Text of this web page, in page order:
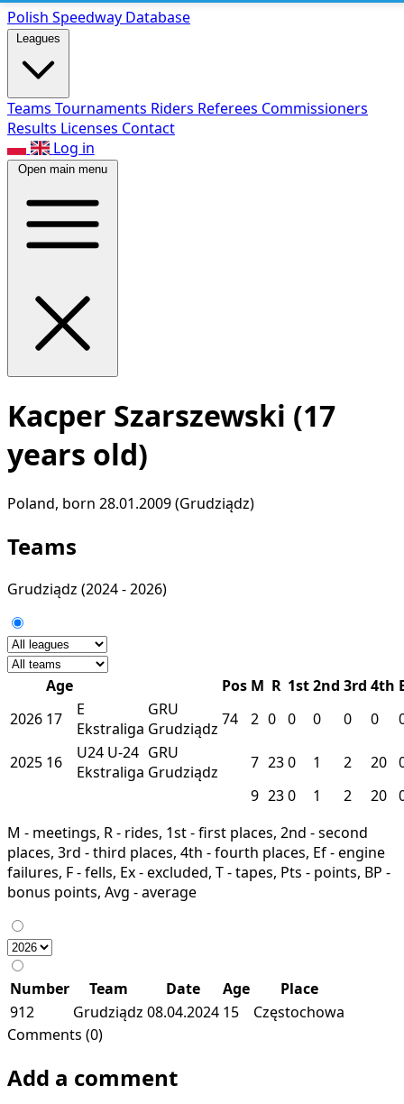
Polish Speedway Database
Leagues
Teams Tournaments Riders Referees Commissioners
Results Licenses Contact
Log in
Open main menu
Kacper Szarszewski (17
years old)
Poland, born 28.01.2009 (Grudziądz)
Teams
Grudziądz (2024 - 2026)
Age Pos M R 1st2nd 3rd 4th
2026 17
E
Ekstraliga
GRU
Grudziądz 74 2 0 0 0 0 0
2025 16 U24 U-24
Ekstraliga
GRU
Grudziądz
7 230 1 2 20
9 230 1 2 20
M - meetings, R - rides, 1st - first places, 2nd - second
places, 3rd - third places, 4th - fourth places, Ef - engine
failures, F - fells, Ex - excluded, T - tapes, Pts - points, BP -
bonus points, Avg - average
Number Team Date Age
Place
912
Grudziądz 08.04.2024 15
Częstochowa
Comments (0)
Add a comment